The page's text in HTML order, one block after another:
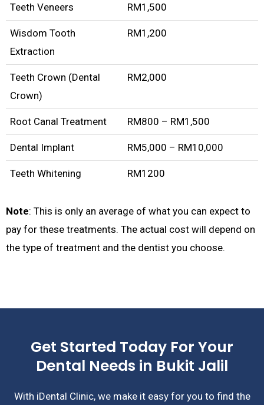
Teeth Veneers RM1,500
Wisdom Tooth
Extraction
RM1,200
Teeth Crown (Dental
Crown)
RM2,000
Root Canal Treatment RM800 – RM1,500
Dental Implant RM5,000 – RM10,000
Teeth Whitening RM1200
Note: This is only an average of what you can expect to
pay for these treatments. The actual cost will depend on
the type of treatment and the dentist you choose.
Get Started Today For Your
Dental Needs in Bukit Jalil
With iDental Clinic, we make it easy for you to find the